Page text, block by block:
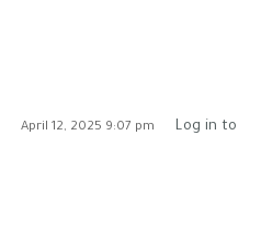
April 12, 2025 9:07 pm
Log in to